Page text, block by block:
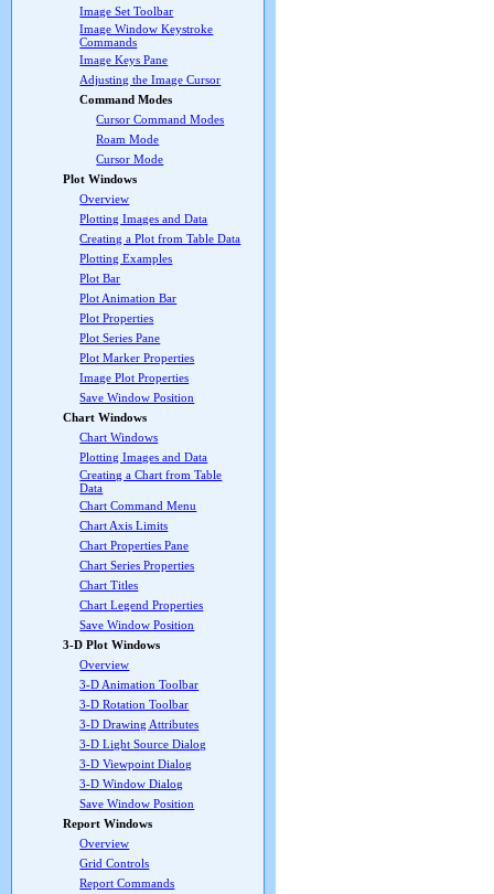
Image Set Toolbar
Image Window Keystroke
Commands
Image Keys Pane
Adjusting the Image Cursor
Command Modes
Cursor Command Modes
Roam Mode
Cursor Mode
Plot Windows
Overview
Plotting Images and Data
Creating a Plot from Table Data
Plotting Examples
Plot Bar
Plot Animation Bar
Plot Properties
Plot Series Pane
Plot Marker Properties
Image Plot Properties
Save Window Position
Chart Windows
Chart Windows
Plotting Images and Data
Creating a Chart from Table
Data
Chart Command Menu
Chart Axis Limits
Chart Properties Pane
Chart Series Properties
Chart Titles
Chart Legend Properties
Save Window Position
3-D Plot Windows
Overview
3-D Animation Toolbar
3-D Rotation Toolbar
3-D Drawing Attributes
3-D Light Source Dialog
3-D Viewpoint Dialog
3-D Window Dialog
Save Window Position
Report Windows
Overview
Grid Controls
Report Commands